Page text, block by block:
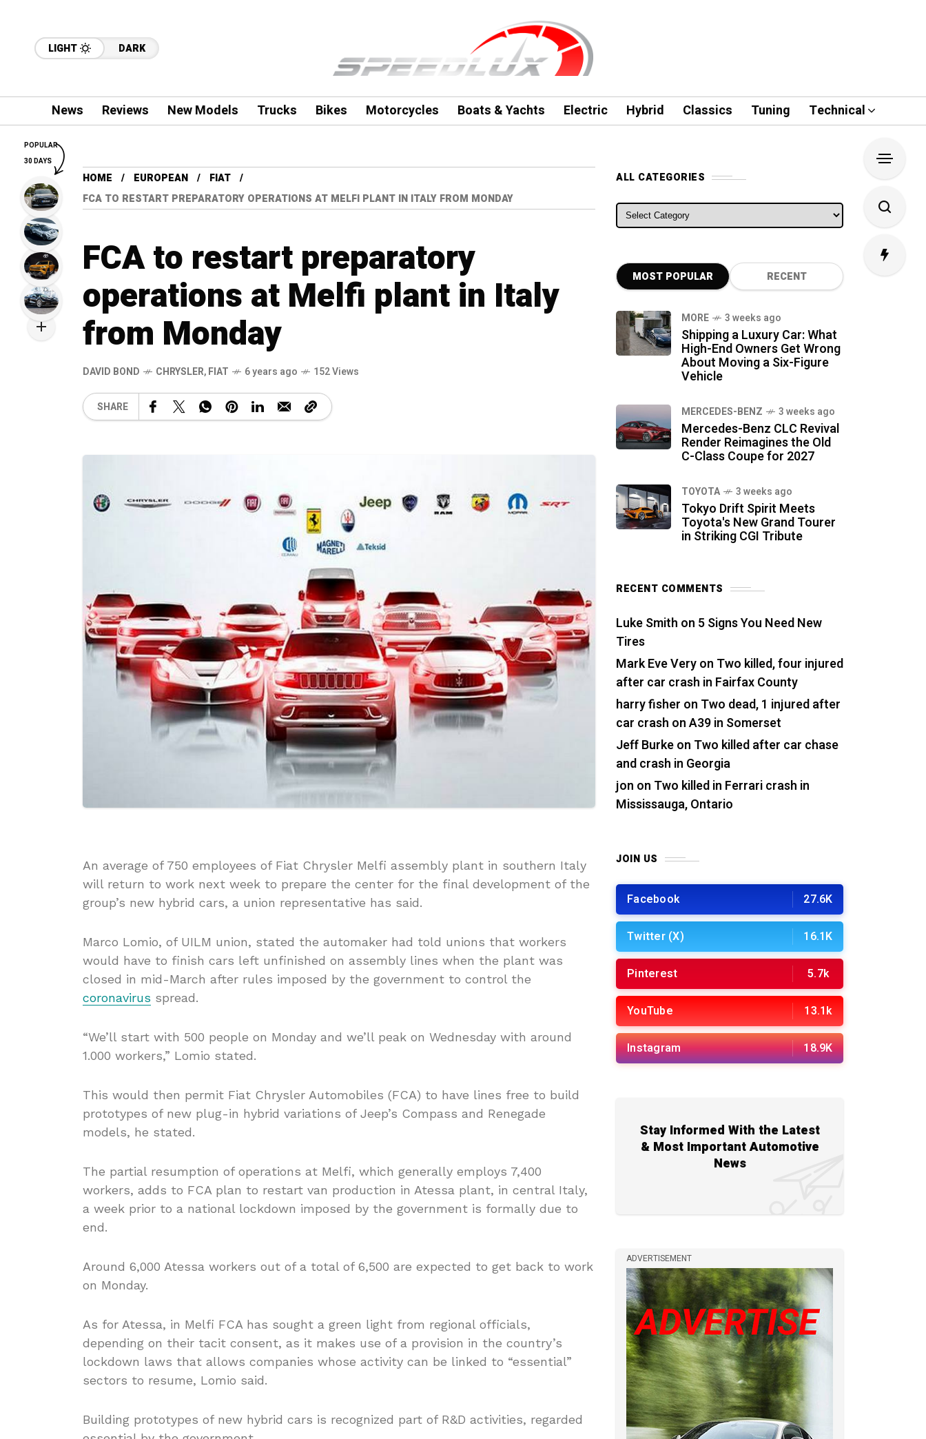
LIGHT DARK
News Reviews New Models Trucks Bikes Motorcycles Boats & Yachts Electric Hybrid Classics Tuning Technical
HOME EUROPEAN
FIAT
FCA TO RESTART PREPARATORY OPERATIONS AT MELFI PLANT IN ITALY FROM MONDAY
FCA to restart preparatory
operations at Melfi plant in Italy
from Monday
DAVID BOND CHRYSLER,FIAT 6 years ago 152 Views
SHARE
An average of 750 employees of Fiat Chrysler Melfi assembly plant in southern Italy
will return to work next week to prepare the center for the final development of the
group’s new hybrid cars, a union representative has said.
Marco Lomio, of UILM union, stated the automaker had told unions that workers
would have to finish cars left unfinished on assembly lines when the plant was
closed in mid-March after rules imposed by the government to control the
coronavirus spread.
“We’ll start with 500 people on Monday and we’ll peak on Wednesday with around
1.000 workers,” Lomio stated.
This would then permit Fiat Chrysler Automobiles (FCA) to have lines free to build
prototypes of new plug-in hybrid variations of Jeep’s Compass and Renegade
models, he stated.
The partial resumption of operations at Melfi, which generally employs 7,400
workers, adds to FCA plan to restart van production in Atessa plant, in central Italy,
a week prior to a national lockdown imposed by the government is formally due to
end.
Around 6,000 Atessa workers out of a total of 6,500 are expected to get back to work
on Monday.
As for Atessa, in Melfi FCA has sought a green light from regional officials,
depending on their tacit consent, as it makes use of a provision in the country’s
lockdown laws that allows companies whose activity can be linked to “essential”
sectors to resume, Lomio said.
Building prototypes of new hybrid cars is recognized part of R&D activities, regarded
ALL CATEGORIES
ALL CATEGORIES
MOST POPULAR RECENT
MORE 3 weeks ago
Shipping a Luxury Car: What
High-End Owners Get Wrong
About Moving a Six-Figure
Vehicle
MERCEDES-BENZ 3 weeks ago
Mercedes-Benz CLC Revival
Render Reimagines the Old
C-Class Coupe for 2027
TOYOTA 3 weeks ago
Tokyo Drift Spirit Meets
Toyota's New Grand Tourer
in Striking CGI Tribute
RECENT COMMENTS
Luke Smith on 5 Signs You Need New
Tires
Mark Eve Veryon Two killed, four injured
after car crash in Fairfax County
harry fisher on Two dead, 1 injured after
car crash on A39 in Somerset
Jeff Burkeon Two killed after car chase
and crash in Georgia
jon on Two killed in Ferrari crash in
Mississauga, Ontario
JOIN US
Facebook 27.6K
Twitter (X) 16.1K
Pinterest 5.7k
YouTube 13.1k
Instagram 18.9K
Stay Informed With the Latest
& Most Important Automotive
News
ADVERTISEMENT
POPULAR
30 DAYS